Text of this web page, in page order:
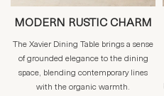
MODERN RUSTIC CHARM
The Xavier Dining Table brings a sense
of grounded elegance to the dining
space, blending contemporary lines
with the organic warmth.